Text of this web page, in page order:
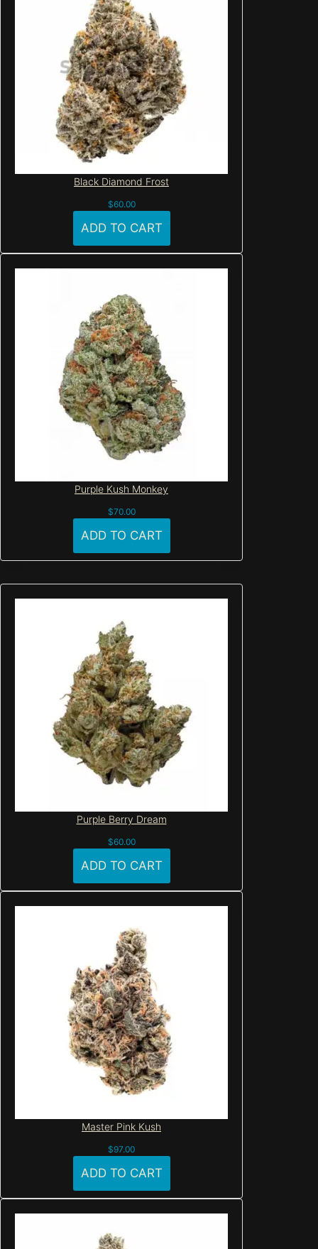
Black Diamond Frost
$60.00
ADD TO CART
Purple Kush Monkey
$70.00
ADD TO CART
Purple Berry Dream
$60.00
ADD TO CART
Master Pink Kush
$97.00
ADD TO CART